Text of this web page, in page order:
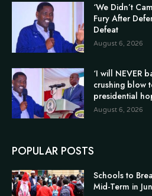
‘We Didn’t
Fury After
Defeat
August 6, 2026
‘I will NEVER
crushing blow
presidential
August 6, 2026
POPULAR POSTS
Schools to
Mid-Term in